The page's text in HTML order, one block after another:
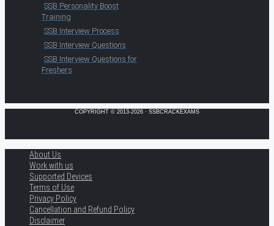
SSB Personality Boost
Training
SSB Interview Process
SSB Interview Questions
SSB Interview Questions for
Freshers
COPYRIGHT © 2013-2026 · SSBCRACKEXAMS
About Us
Work with us
Supported Devices
Terms of Use
Privacy Policy
Cancellation and Refund Policy
Disclaimer